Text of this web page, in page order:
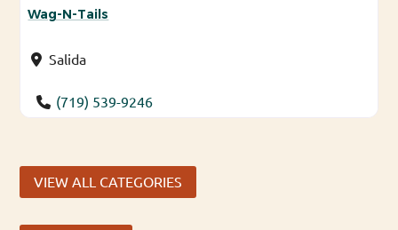
Wag-N-Tails
Salida
(719) 539-9246
VIEW ALL CATEGORIES